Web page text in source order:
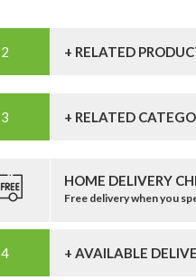
+ RELATED
+ RELATED
HOME DELIVERY
Free delivery when you
+ AVAILABLE